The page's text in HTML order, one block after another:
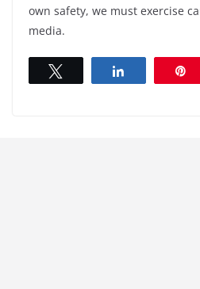
own safety, we must exercise
media.